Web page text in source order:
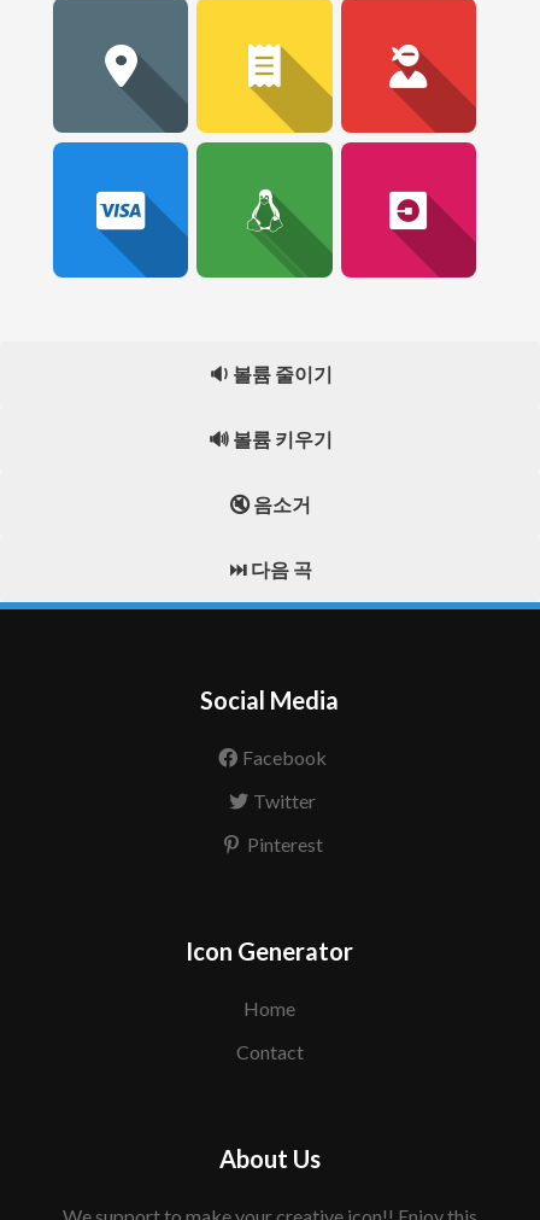
🔉 볼륨 줄이기
🔊 볼륨 키우기
🔇 음소거
⏭️ 다음 곡
Social Media
Facebook
Twitter
Pinterest
Icon Generator
Home
Contact
About Us